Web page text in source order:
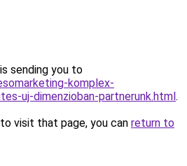
sending you to
komplex-
uj-dimenzioban-partnerunk.html.
visit that page, you can return to